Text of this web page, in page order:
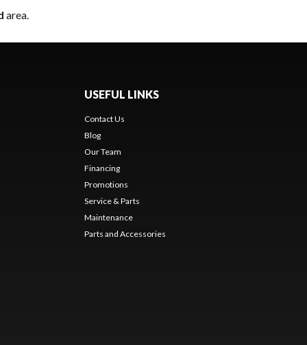
area.
USEFUL LINKS
Contact Us
Blog
Our Team
Financing
Promotions
Service & Parts
Maintenance
Parts and Accessories